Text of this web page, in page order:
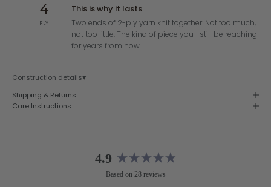
4
PLY
This is why it lasts
Two ends of 2-ply yarn knit together. Not too much,
not too little. The kind of piece you'll still be reaching
for years from now.
Construction details▾
Shipping & Returns
Care Instructions
4.9
Rated
4.9
Based on 28 reviews